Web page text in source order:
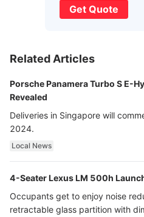
Get Quote
Related Articles
Porsche Panamera Turbo S E-
Revealed
Deliveries in Singapore will
2024.
Local News
4-Seater Lexus LM 500h
Occupants get to enjoy noise
retractable glass partition with